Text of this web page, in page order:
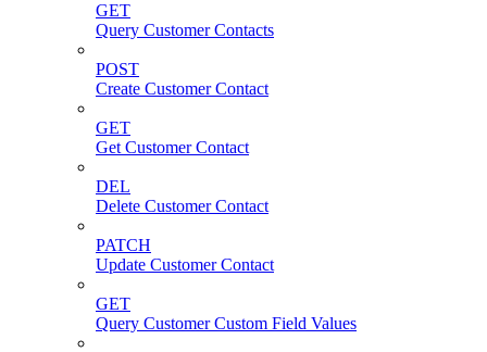
GET
Query Customer Contacts
POST
Create Customer Contact
GET
Get Customer Contact
DEL
Delete Customer Contact
PATCH
Update Customer Contact
GET
Query Customer Custom Field Values